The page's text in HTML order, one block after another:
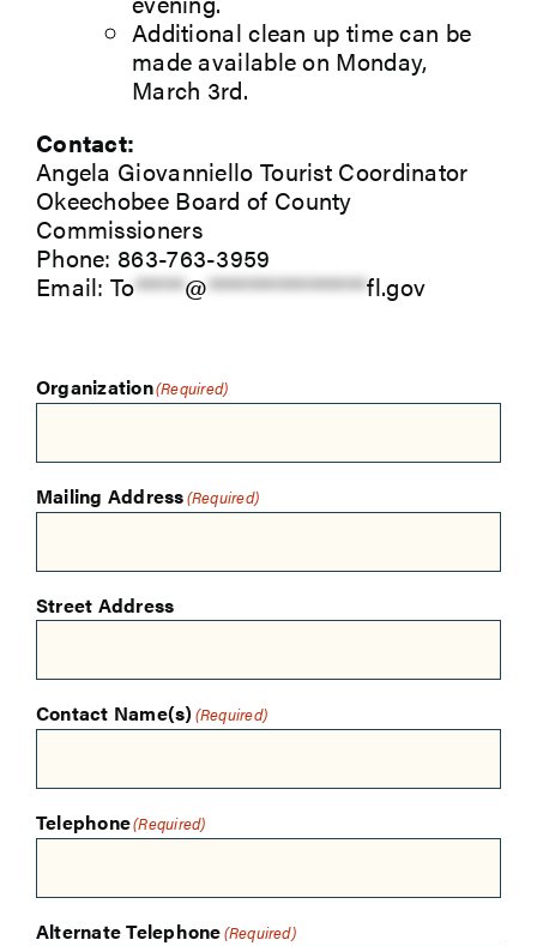
Additional clean up time can be
made available on Monday,
March 3rd.
Contact:
Angela Giovanniello Tourist Coordinator
Okeechobee Board of County
Commissioners
Phone: 863-763-3959
Email:To*****@****************fl.gov
Organization(Required)
Mailing Address(Required)
Street Address
Contact Name(s)(Required)
Telephone(Required)
Alternate Telephone(Required)